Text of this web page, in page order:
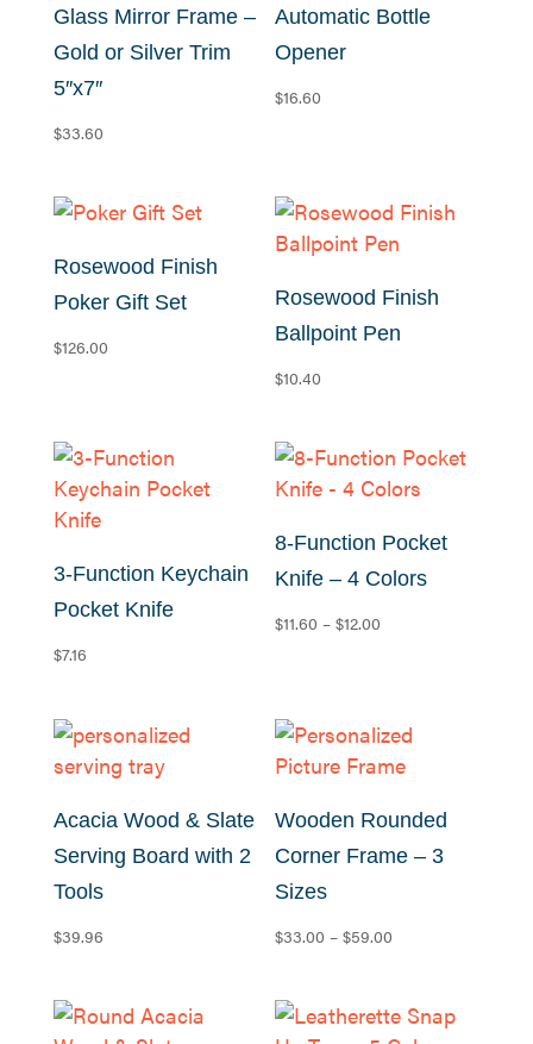
Glass Mirror Frame –
Gold or Silver Trim
5″x7″
$33.60
Automatic Bottle
Opener
$16.60
Rosewood Finish
Poker Gift Set
$126.00
Rosewood Finish
Ballpoint Pen
$10.40
3-Function Keychain
Pocket Knife
$7.16
8-Function Pocket
Knife – 4 Colors
$11.60 – $12.00
$12.00
Acacia Wood & Slate
Serving Board with 2
Tools
$39.96
Wooden Rounded
Corner Frame – 3
Sizes
$33.00 – $59.00
through